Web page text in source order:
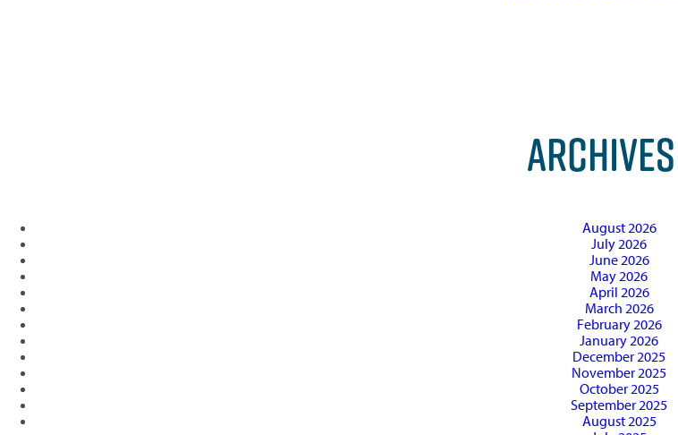
ARCHIVES
August 2026
July 2026
June 2026
May 2026
April 2026
March 2026
February 2026
January 2026
December 2025
November 2025
October 2025
September 2025
August 2025